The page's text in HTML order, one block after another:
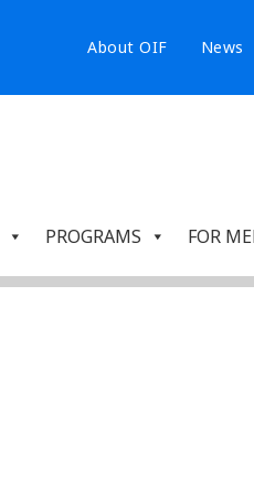
About OIF News
PROGRAMS FOR